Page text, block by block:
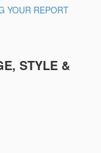
YOUR REPORT
STYLE &